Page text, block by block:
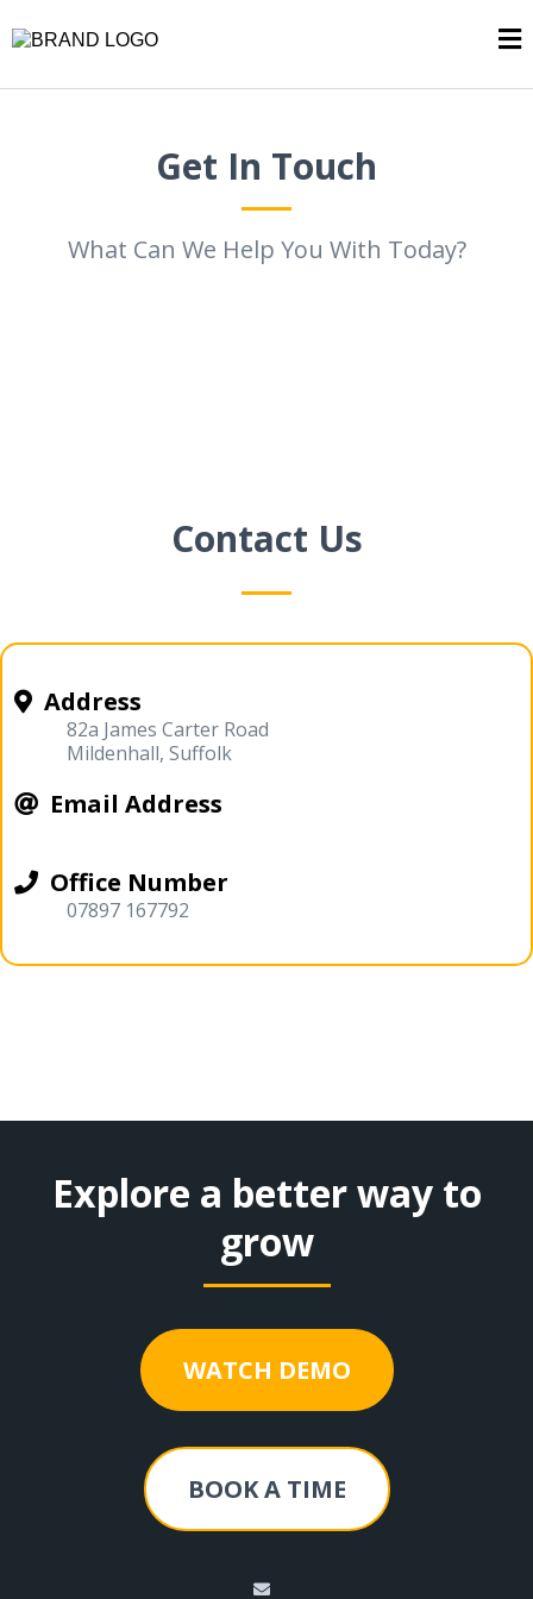
Get In Touch
What Can We Help You With Today?
Contact Us
Address
82a James Carter Road
Mildenhall, Suffolk
Email Address
Office Number
07897 167792
Explore a better way to
grow
WATCH DEMO
BOOK A TIME